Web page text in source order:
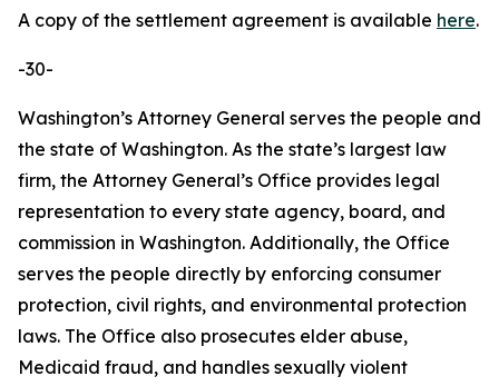
A copy of the settlement agreement is available here.
-30-
Washington’s Attorney General serves the people and
the state of Washington. As the state’s largest law
firm, the Attorney General’s Office provides legal
representation to every state agency, board, and
commission in Washington. Additionally, the Office
serves the people directly by enforcing consumer
protection, civil rights, and environmental protection
laws. The Office also prosecutes elder abuse,
Medicaid fraud, and handles sexually violent